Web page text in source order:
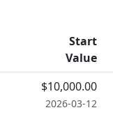
Start
Value
$10,000.00
2026-03-12